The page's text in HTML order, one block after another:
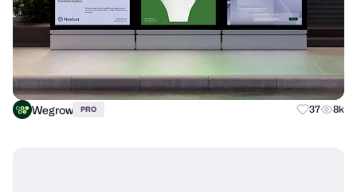
Wegrow PRO 37 8k